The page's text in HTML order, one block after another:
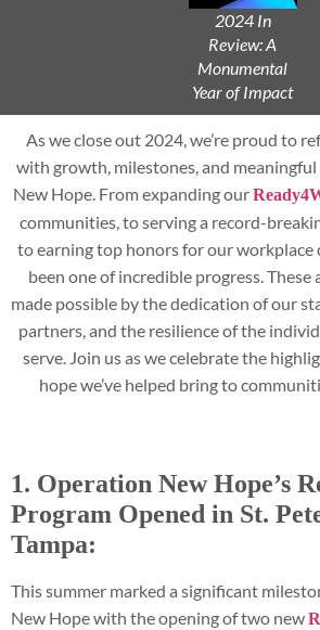
2024 In
Review: A
Monumental
Year of Impact
As we close out 2024, we’re proud to
with growth, milestones, and
New Hope. From expanding our
communities, to serving a record-
to earning top honors for our workplace
been one of incredible progress. These
made possible by the dedication of our
partners, and the resilience of the
serve. Join us as we celebrate the
hope we’ve helped bring to
1. Operation New Hope’s
Program Opened in St.
Tampa:
This summer marked a significant
New Hope with the opening of two new